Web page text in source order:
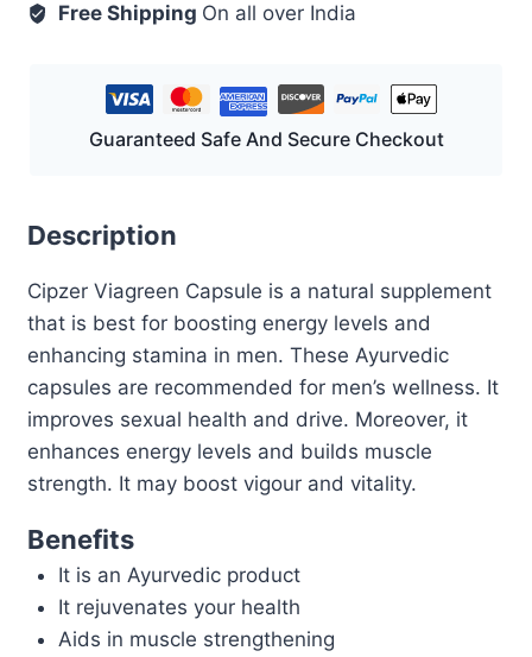
Free Shipping On all over India
Guaranteed Safe And Secure Checkout
Description
Cipzer Viagreen Capsule is a natural supplement
that is best for boosting energy levels and
enhancing stamina in men. These Ayurvedic
capsules are recommended for men’s wellness. It
improves sexual health and drive. Moreover, it
enhances energy levels and builds muscle
strength. It may boost vigour and vitality.
Benefits
It is an Ayurvedic product
It rejuvenates your health
Aids in muscle strengthening